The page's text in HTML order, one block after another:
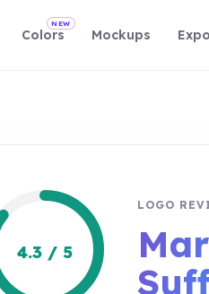
Colors
NEW
Mockups
4.3 / 5
LOGO